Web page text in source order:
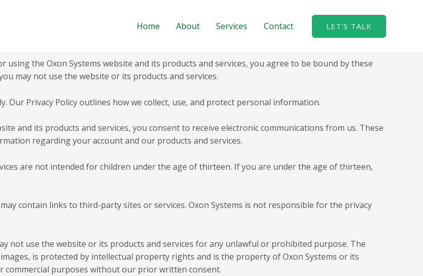
Home About Services Contact LET'S TALK
using the Oxon Systems website and its products and services, you agree to be bound by these
may not use the website or its products and services.
Our Privacy Policy outlines how we collect, use, and protect personal information.
and its products and services, you consent to receive electronic communications from us. These
regarding your account and our products and services.
are not intended for children under the age of thirteen. If you are under the age of thirteen,
contain links to third-party sites or services. Oxon Systems is not responsible for the privacy
not use the website or its products and services for any unlawful or prohibited purpose. The
is protected by intellectual property rights and is the property of Oxon Systems or its
commercial purposes without our prior written consent.